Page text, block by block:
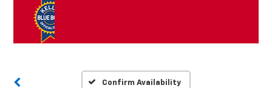
Confirm Availability